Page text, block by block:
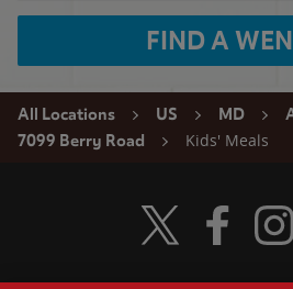
FIND A
All Locations US MD
7099 Berry Road
Kids' Meals
Visit Wendy's
Visit